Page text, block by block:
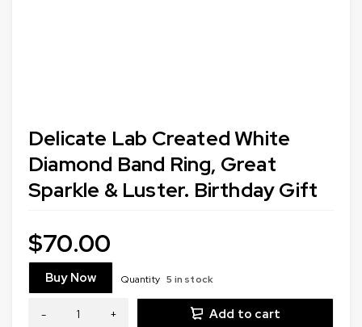
Delicate Lab Created White
Diamond Band Ring, Great
Sparkle & Luster. Birthday Gift
$70.00
Buy Now Quantity 5 in stock
Add to cart